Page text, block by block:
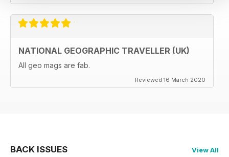
NATIONAL GEOGRAPHIC TRAVELLER (UK)
All geo mags are fab.
Reviewed 16 March 2020
BACK ISSUES View All